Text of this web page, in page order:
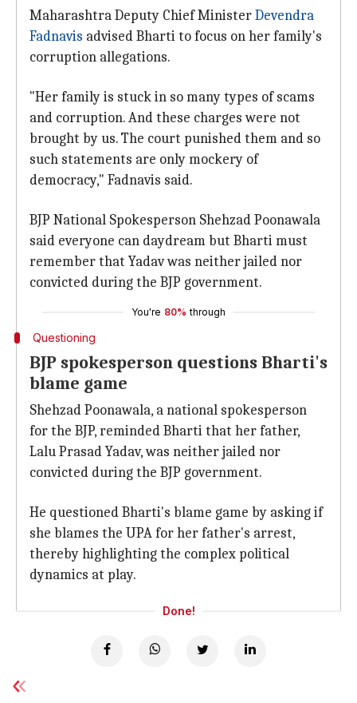
Maharashtra Deputy Chief MinisterDevendra
Fadnavis advised Bharti to focus on her family's
corruption allegations.
"Her family is stuck in so many types of scams
and corruption. And these charges were not
brought by us. The court punished them and so
such statements are only mockery of
democracy," Fadnavis said.
BJP National Spokesperson Shehzad Poonawala
said everyone can daydream but Bharti must
remember that Yadav was neither jailed nor
convicted during the BJP government.
You're 80% through
Questioning
BJP spokesperson questions Bharti's
blame game
Shehzad Poonawala, a national spokesperson
for the BJP, reminded Bharti that her father,
Lalu Prasad Yadav, was neither jailed nor
convicted during the BJP government.
He questioned Bharti's blame game by asking if
she blames the UPA for her father's arrest,
thereby highlighting the complex political
dynamics at play.
Done!